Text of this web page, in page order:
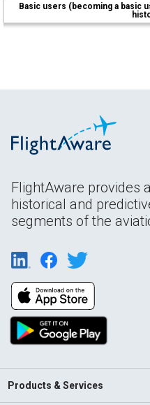
Basic users (becoming a basic
FlightAware provides
historical and
segments of the
Products & Services